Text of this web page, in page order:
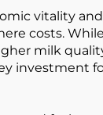
vitality
costs.
milk
investment